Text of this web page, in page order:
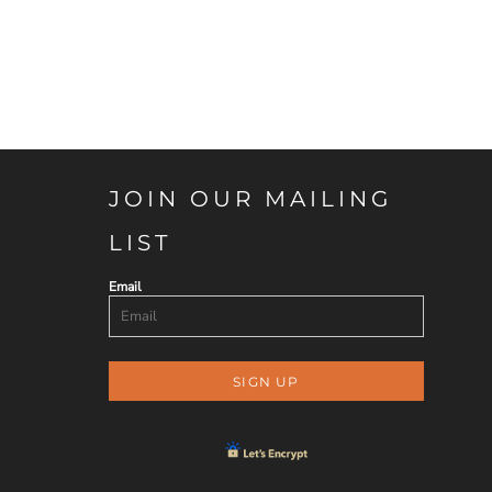
JOIN OUR MAILING
LIST
Email
SIGN UP